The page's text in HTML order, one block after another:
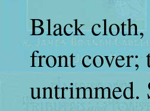
Black cloth,
front cover;
untrimmed.